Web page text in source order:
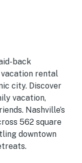
back
rental
city. Discover
vacation,
Nashville’s
562 square
downtown